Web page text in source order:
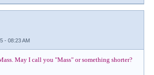
- 08:23 AM
May I call you "Mass" or something shorter?